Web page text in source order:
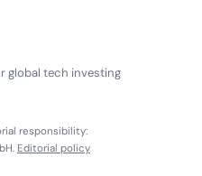
global tech investing
responsibility:
Editorial policy